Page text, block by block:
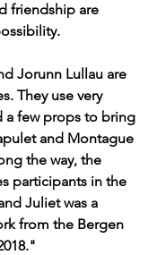
friendship are
Jorunn Lullau are
They use very
a few props to bring
and Montague
the way, the
participants in the
Juliet was a
from the Bergen